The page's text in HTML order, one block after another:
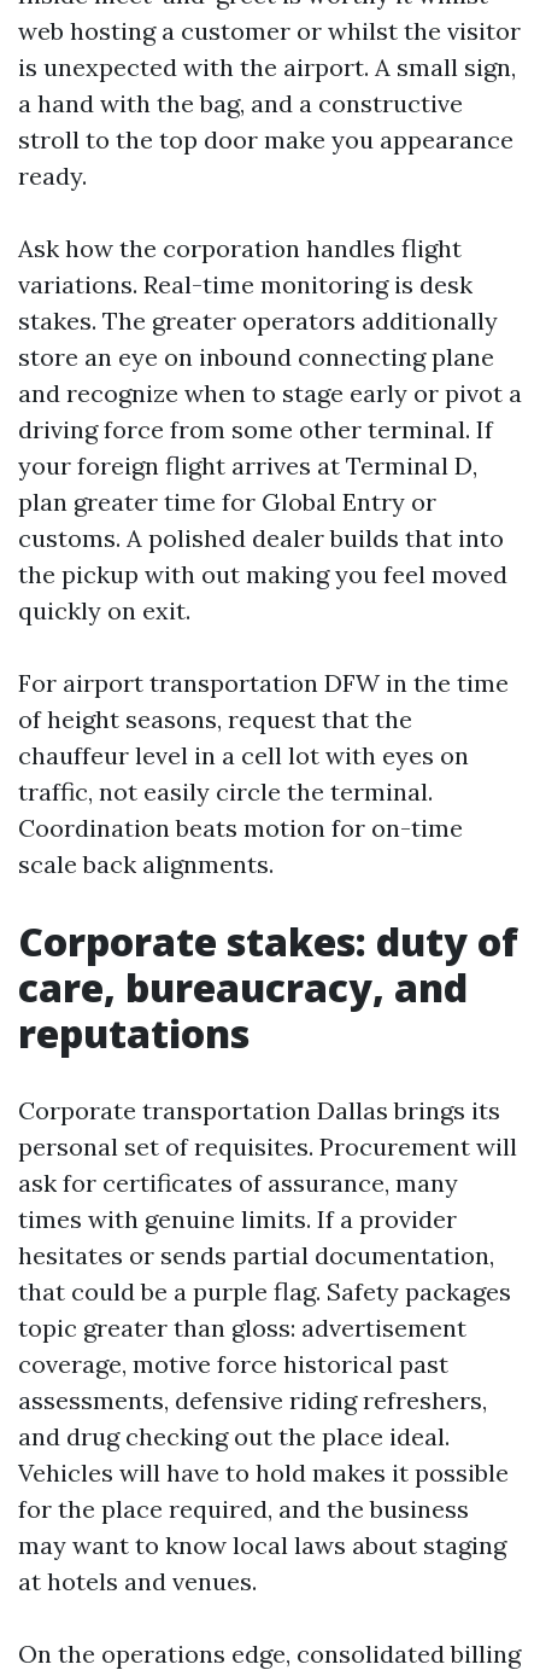
web hosting a customer or whilst the visitor
is unexpected with the airport. A small sign,
a hand with the bag, and a constructive
stroll to the top door make you appearance
ready.
Ask how the corporation handles flight
variations. Real-time monitoring is desk
stakes. The greater operators additionally
store an eye on inbound connecting plane
and recognize when to stage early or pivot a
driving force from some other terminal. If
your foreign flight arrives at Terminal D,
plan greater time for Global Entry or
customs. A polished dealer builds that into
the pickup with out making you feel moved
quickly on exit.
For airport transportation DFW in the time
of height seasons, request that the
chauffeur level in a cell lot with eyes on
traffic, not easily circle the terminal.
Coordination beats motion for on-time
scale back alignments.
Corporate stakes: duty of
care, bureaucracy, and
reputations
Corporate transportation Dallas brings its
personal set of requisites. Procurement will
ask for certificates of assurance, many
times with genuine limits. If a provider
hesitates or sends partial documentation,
that could be a purple flag. Safety packages
topic greater than gloss: advertisement
coverage, motive force historical past
assessments, defensive riding refreshers,
and drug checking out the place ideal.
Vehicles will have to hold makes it possible
for the place required, and the business
may want to know local laws about staging
at hotels and venues.
On the operations edge, consolidated billing